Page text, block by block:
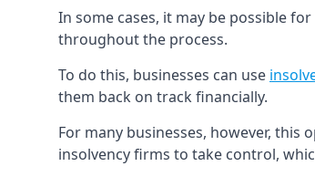
In some cases, it may be possible
throughout the process.
To do this, businesses can use
them back on track financially.
For many businesses, however,
insolvency firms to take control,